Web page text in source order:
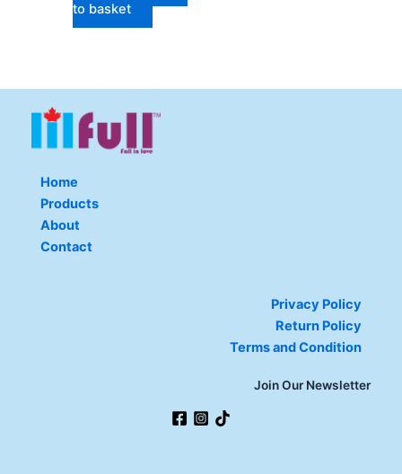
to basket
Home
Products
About
Contact
Privacy Policy
Return Policy
Terms and Condition
Join Our Newsletter